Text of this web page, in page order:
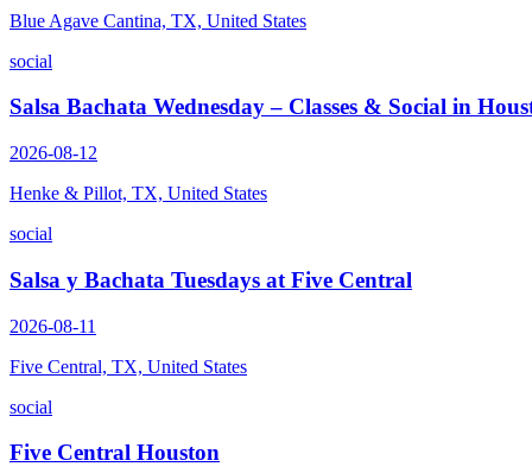
Blue Agave Cantina, TX, United States
social
Salsa Bachata Wednesday – Classes & Social in
2026-08-12
Henke & Pillot, TX, United States
social
Salsa y Bachata Tuesdays at Five Central
2026-08-11
Five Central, TX, United States
social
Five Central Houston